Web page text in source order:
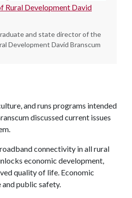
and state director of the
Development David Branscum
and runs programs intended
discussed current issues
connectivity in all rural
economic development,
quality of life. Economic
public safety.